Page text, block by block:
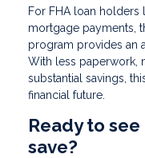
For FHA loan
mortgage payments,
program provides an
With less paperwork,
substantial savings,
financial future.
Ready to
save?